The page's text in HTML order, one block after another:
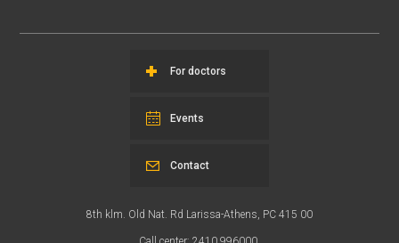
For doctors
Events
8th klm. Old Nat. Rd Larissa-Athens, PC 415 00
Contact